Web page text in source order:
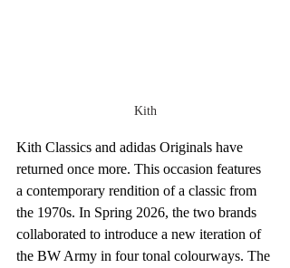
Kith
Kith Classics and adidas Originals have
returned once more. This occasion features
a contemporary rendition of a classic from
the 1970s. In Spring 2026, the two brands
collaborated to introduce a new iteration of
the BW Army in four tonal colourways. The